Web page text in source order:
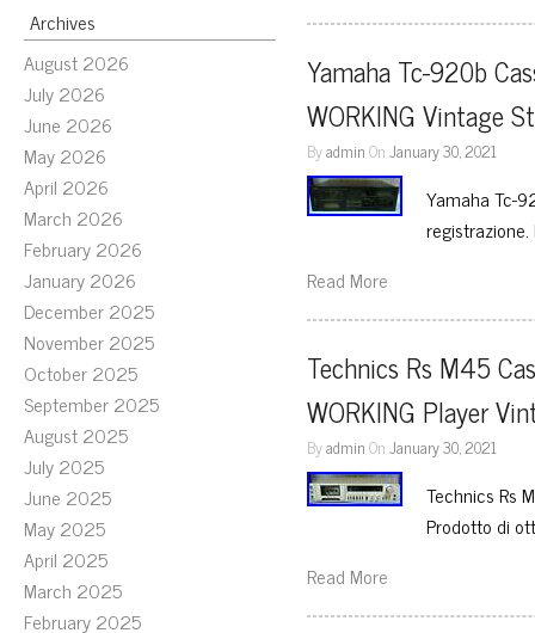
Archives
August 2026
July 2026
June 2026
May 2026
April 2026
March 2026
February 2026
January 2026
December 2025
November 2025
October 2025
September 2025
August 2025
July 2025
June 2025
May 2025
April 2025
March 2025
February 2025
Yamaha Tc-920b
WORKING Vintage
ByadminOnJanuary 30, 2021
Yamaha Tc-
Read More
Technics Rs M45
WORKING Player
ByadminOnJanuary 30, 2021
Technics Rs
Prodotto di
Read More